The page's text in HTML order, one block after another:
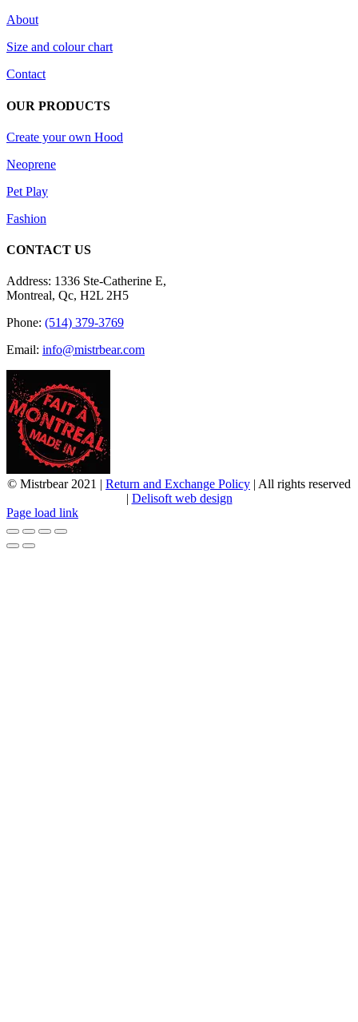
About
Size and colour chart
Contact
OUR PRODUCTS
Create your own Hood
Neoprene
Pet Play
Fashion
CONTACT US
Address: 1336 Ste-Catherine E,
Montreal, Qc, H2L 2H5
Phone: (514) 379-3769
Email: info@mistrbear.com
© Mistrbear 2021 | Return and Exchange Policy | All rights reserved
Delisoft web design
Page load link